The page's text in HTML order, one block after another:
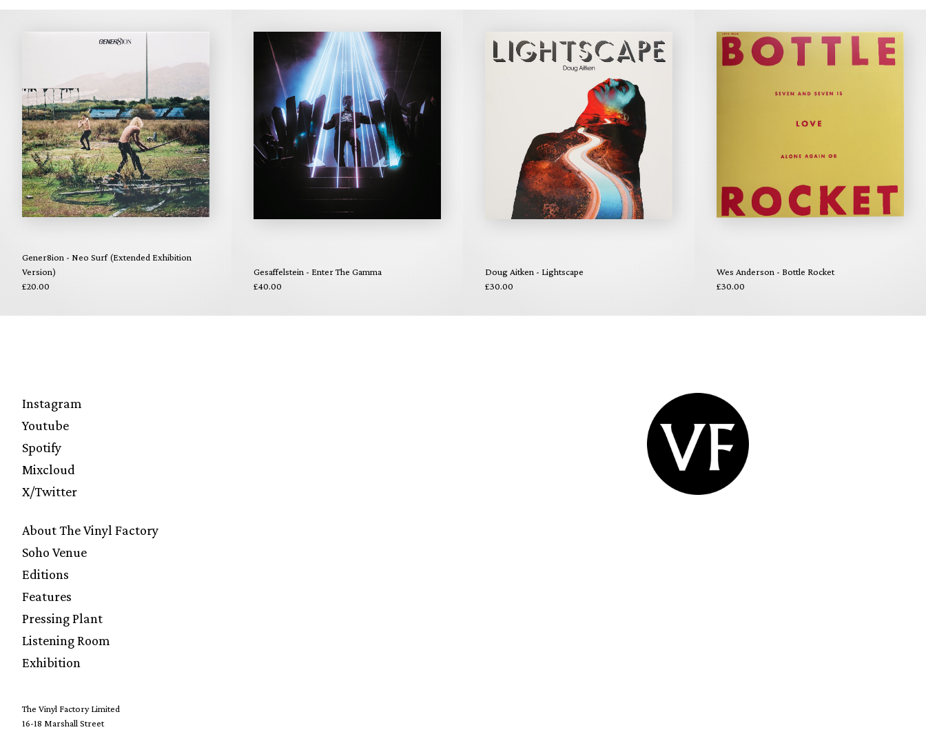
Gener8ion - Neo Surf (Extended Exhibition
Version)
£20.00
Gesaffelstein - Enter The Gamma
£40.00
Doug Aitken - Lightscape
£30.00
Wes Anderson - Bottle Rocket
£30.00
Instagram
Youtube
Spotify
Mixcloud
X/Twitter
About The Vinyl Factory
Soho Venue
Editions
Features
Pressing Plant
Listening Room
Exhibition
The Vinyl Factory Limited
16-18 Marshall Street